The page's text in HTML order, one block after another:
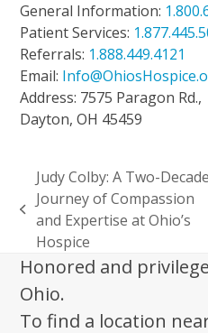
General Information:
Patient Services:
Referrals: 1.888.449.4121
Email:
Address: 7575 Paragon Rd.,
Dayton, OH 45459
previous
post:
Judy Colby: A Two-Decade
Journey of Compassion
and Expertise at Ohio’s
Hospice
Honored and
Ohio.
To find a location